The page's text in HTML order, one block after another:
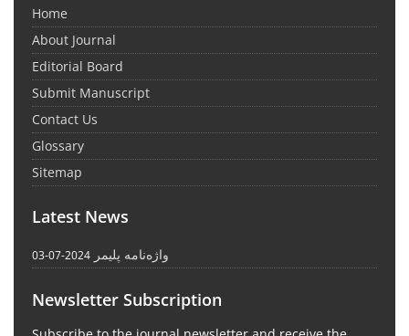
Home
About Journal
Editorial Board
Submit Manuscript
Contact Us
Glossary
Sitemap
Latest News
واژه‌نامه پلیمر 2024-07-03
Newsletter Subscription